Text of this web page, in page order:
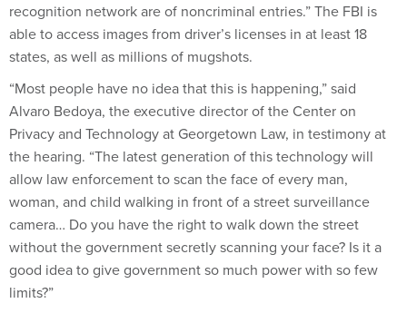
recognition network are of noncriminal entries.” The FBI is
able to access images from driver’s licenses in at least 18
states, as well as millions of mugshots.
“Most people have no idea that this is happening,” said
Alvaro Bedoya, the executive director of the Center on
Privacy and Technology at Georgetown Law, in testimony at
the hearing. “The latest generation of this technology will
allow law enforcement to scan the face of every man,
woman, and child walking in front of a street surveillance
camera… Do you have the right to walk down the street
without the government secretly scanning your face? Is it a
good idea to give government so much power with so few
limits?”